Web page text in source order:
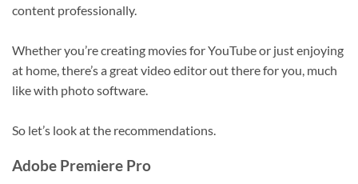
content professionally.
Whether you’re creating movies for YouTube or just enjoying
at home, there’s a great video editor out there for you, much
like with photo software.
So let’s look at the recommendations.
Adobe Premiere Pro